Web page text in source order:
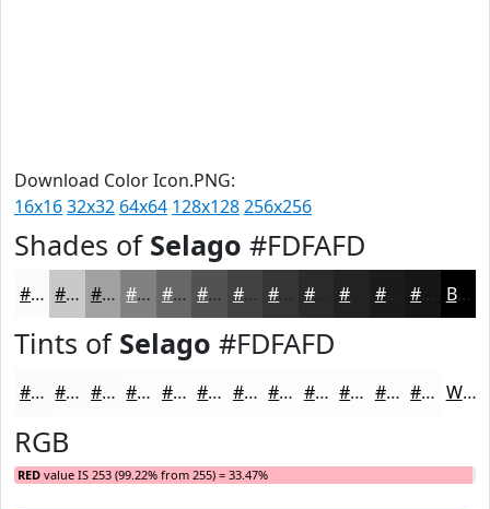
Download Color Icon.PNG:
16x1632x32 64x64 128x128256x256
Shades of Selago #FDFAFD
#FDFAFD #CAC8CA #A2A0A2 #828082 #686668 #535253 #424242 #2A2A2A #1B1B1B Black
Tints of Selago #FDFAFD
#FDFAFD #FDFBFD #FDFCFD #FDFDFD #FDFDFD #FDFDFD #FDFDFD #FDFDFD #FDFDFD #FDFDFD #FDFDFD #FDFDFD White
RGB
RED value IS 253 (99.22% from 255) = 33.47%